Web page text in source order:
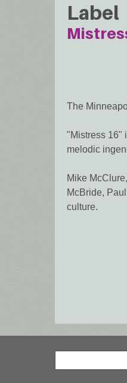
Label
The
"Mistress 16"
melodic
Mike
McBride,
culture.